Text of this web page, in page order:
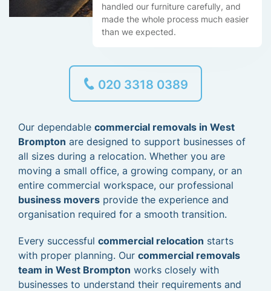
handled our furniture carefully, and
made the whole process much easier
than we expected.
020 3318 0389
Our dependable commercial removals in West
Brompton are designed to support businesses of
all sizes during a relocation. Whether you are
moving a small office, a growing company, or an
entire commercial workspace, our professional
business movers provide the experience and
organisation required for a smooth transition.
Every successful commercial relocation starts
with proper planning. Our commercial removals
team in West Brompton works closely with
businesses to understand their requirements and